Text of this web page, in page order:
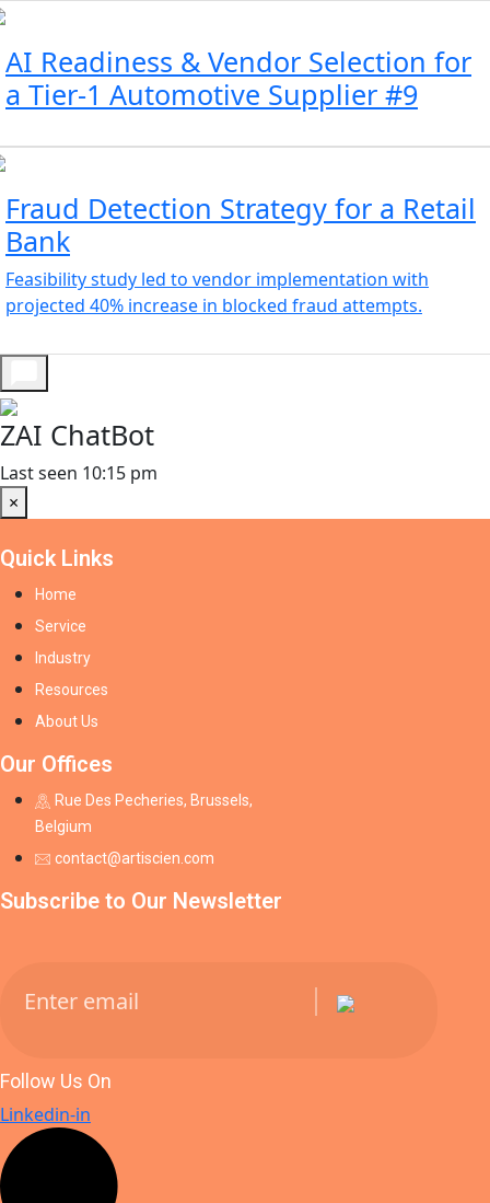
AI Readiness & Vendor Selection for
a Tier-1 Automotive Supplier #9
Fraud Detection Strategy for a Retail
Bank
Feasibility study led to vendor implementation with
projected 40% increase in blocked fraud attempts.
ZAI ChatBot
Last seen 10:15 pm
×
Quick Links
Home
Service
Industry
Resources
About Us
Our Offices
Rue Des Pecheries, Brussels,
Belgium
contact@artiscien.com
Subscribe to Our Newsletter
Follow Us On
Linkedin-in